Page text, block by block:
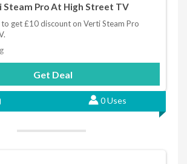
Pro At High Street TV
get £10 discount on Verti Steam Pro
Get Deal
0 Uses